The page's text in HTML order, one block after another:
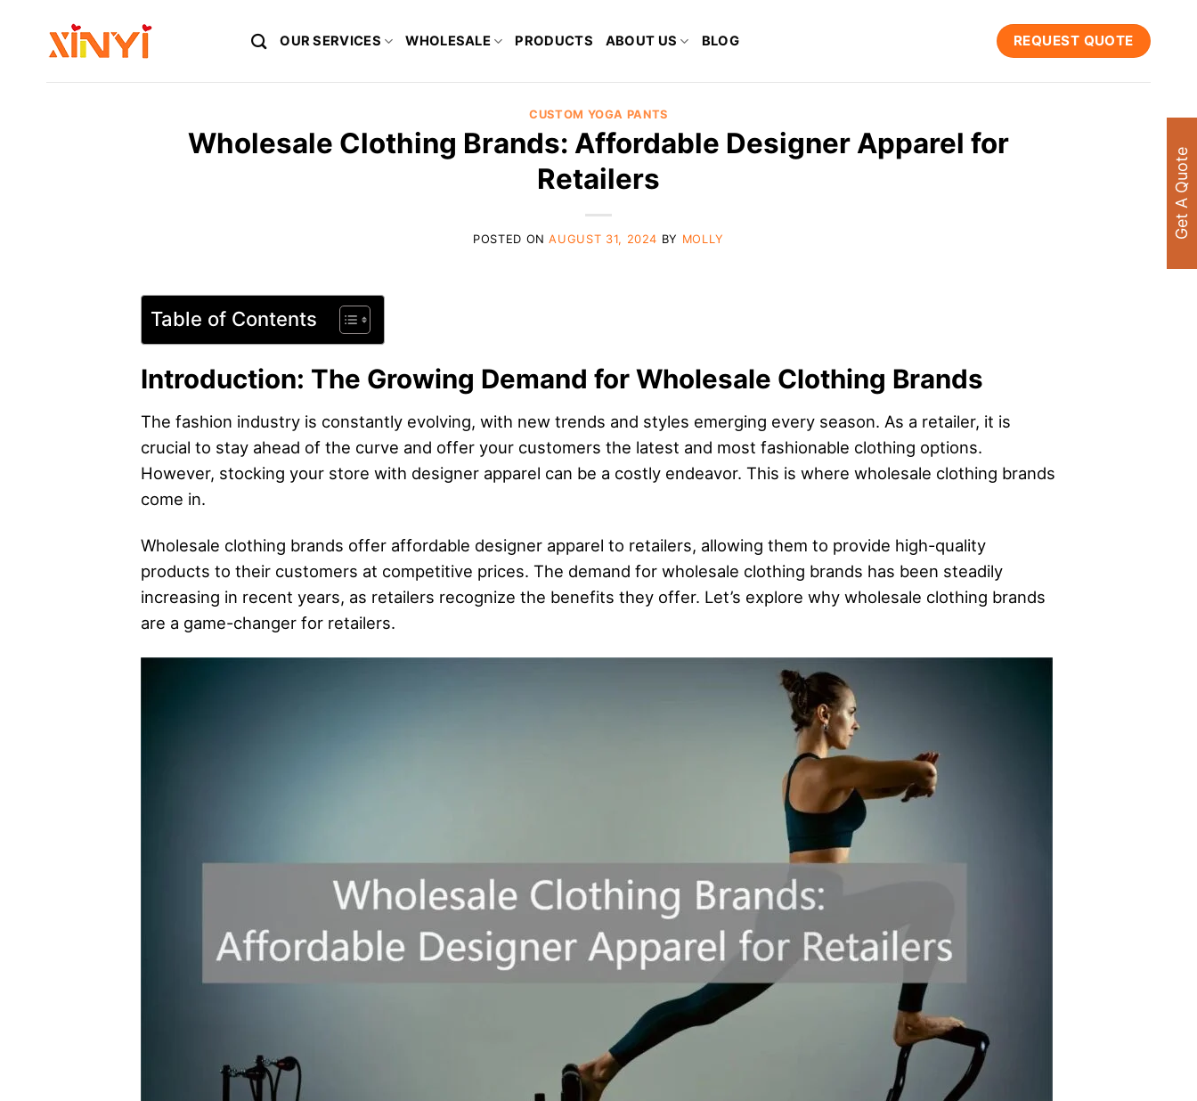
content
OUR SERVICES WHOLESALE PRODUCTS ABOUT US BLOG REQUEST QUOTE
CUSTOM YOGA PANTS
Wholesale Clothing Brands: Affordable Designer Apparel for
Retailers
POSTED ONAUGUST 31, 2024 BY MOLLY
Table of Contents
Introduction: The Growing Demand for Wholesale Clothing Brands
The fashion industry is constantly evolving, with new trends and styles emerging every season. As a retailer, it is
crucial to stay ahead of the curve and offer your customers the latest and most fashionable clothing options.
However, stocking your store with designer apparel can be a costly endeavor. This is where wholesale clothing brands
come in.
Wholesale clothing brands offer affordable designer apparel to retailers, allowing them to provide high-quality
products to their customers at competitive prices. The demand for wholesale clothing brands has been steadily
increasing in recent years, as retailers recognize the benefits they offer. Let’s explore why wholesale clothing brands
are a game-changer for retailers.
Get A Quote